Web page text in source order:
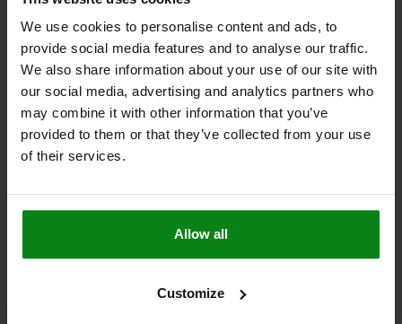
We use cookies to personalise content and ads, to
provide social media features and to analyse our traffic.
We also share information about your use of our site with
our social media, advertising and analytics partners who
may combine it with other information that you’ve
provided to them or that they’ve collected from your use
of their services.
Allow all
Customize
DETAILS
CAD
DOWNLOADS
Other customers also bought